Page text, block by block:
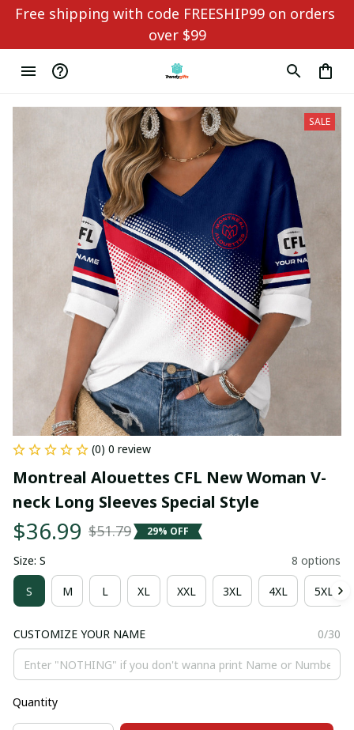
Free shipping with code FREESHIP99 on orders
over $99
SALE
(0) 0 review
Montreal Alouettes CFL New Woman V-
neck Long Sleeves Special Style
$36.99 $51.79 29% OFF
Size: S 8 options
S M L XL XXL 3XL 4XL 5XL
CUSTOMIZE YOUR NAME 0/30
Quantity